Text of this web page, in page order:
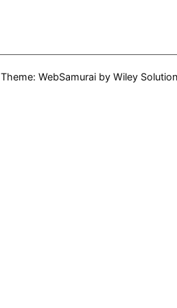
Theme: WebSamurai by Wiley